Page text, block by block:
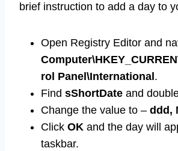
brief instruction to add a day to
Open Registry Editor and
rol Panel\International .
Find sShortDate and
Change the value to – ddd,
Click OK and the day will
taskbar.